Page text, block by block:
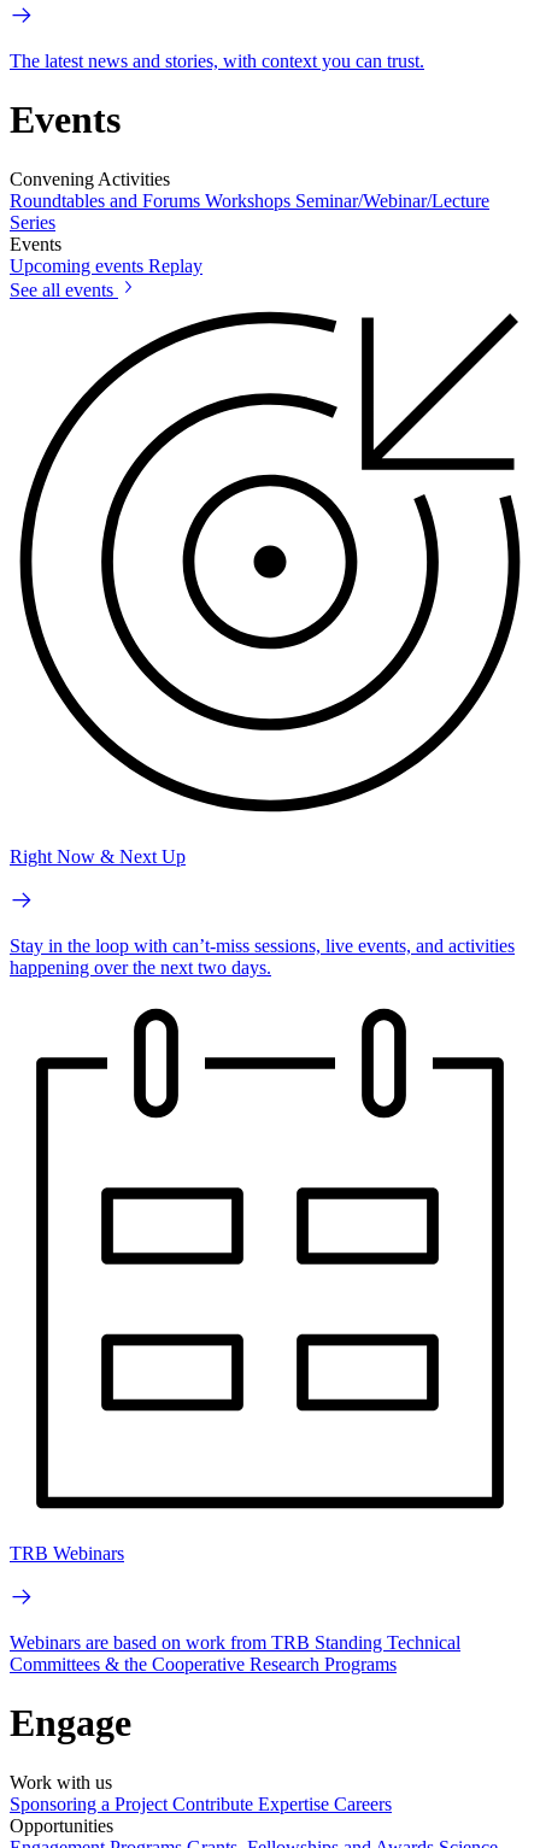
The latest news and stories, with context you can trust.
Events
Convening Activities
Roundtables and Forums Workshops Seminar/Webinar/Lecture
Series
Events
Upcoming events Replay
See all events
Right Now & Next Up
Stay in the loop with can’t-miss sessions, live events, and activities
happening over the next two days.
TRB Webinars
Webinars are based on work from TRB Standing Technical
Committees & the Cooperative Research Programs
Engage
Work with us
Sponsoring a Project Contribute Expertise Careers
Opportunities